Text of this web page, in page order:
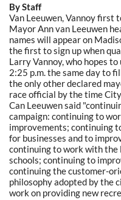
By Staff
Van Leeuwen, Vannoy first
Mayor Ann van Leeuwen
names will appear on
the first to sign up when
Larry Vannoy, who hopes
2:25 p.m. the same day to
the only other declared
race official by the time
Can Leeuwen said
campaign: continuing to
improvements; continuing
for businesses and to
continuing to work with the
schools; continuing to
continuing the customer-
philosophy adopted by the
work on providing new